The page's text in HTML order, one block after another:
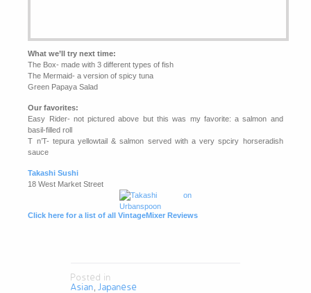
What we’ll try next time:
The Box- made with 3 different types of fish
The Mermaid- a version of spicy tuna
Green Papaya Salad
Our favorites:
Easy Rider- not pictured above but this was my favorite: a salmon and
basil-filled roll
T n’T- tepura yellowtail & salmon served with a very spciry horseradish
sauce
Takashi Sushi
18 West Market Street
Click here for a list of all VintageMixer Reviews
Posted in
Asian Japanese